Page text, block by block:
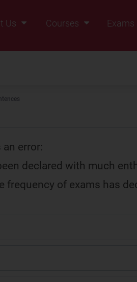
Us
Courses
Exams
error:
declared with much
of exams has